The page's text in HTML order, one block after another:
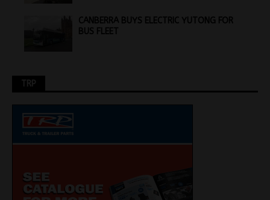
CANBERRA BUYS ELECTRIC YUTONG FOR
BUS FLEET
TRP